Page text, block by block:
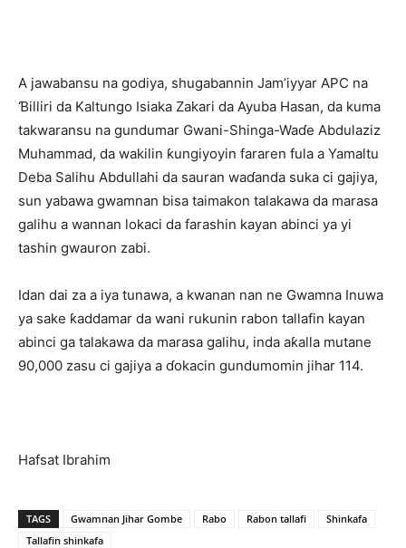
A jawabansu na godiya, shugabannin Jam’iyyar APC na
Ɓilliri da Kaltungo Isiaka Zakari da Ayuba Hasan, da kuma
takwaransu na gundumar Gwani-Shinga-Waɗe Abdulaziz
Muhammad, da wakilin ƙungiyoyin fararen fula a Yamaltu
Deba Salihu Abdullahi da sauran waɗanda suka ci gajiya,
sun yabawa gwamnan bisa taimakon talakawa da marasa
galihu a wannan lokaci da farashin kayan abinci ya yi
tashin gwauron zabi.
Idan dai za a iya tunawa, a kwanan nan ne Gwamna Inuwa
ya sake ƙaddamar da wani rukunin rabon tallafin kayan
abinci ga talakawa da marasa galihu, inda aƙalla mutane
90,000 zasu ci gajiya a ɗokacin gundumomin jihar 114.
Hafsat Ibrahim
TAGS Gwamnan Jihar Gombe Rabo Rabon tallafi
Shinkafa
Tallafin shinkafa